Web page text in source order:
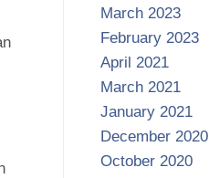
March 2023
February 2023
April 2021
March 2021
January 2021
December 2020
October 2020